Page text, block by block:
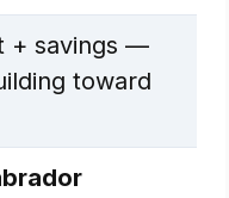
+ savings —
toward